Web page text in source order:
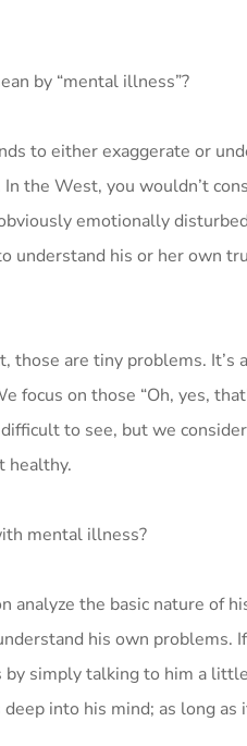
by “mental illness”?
to either exaggerate or
the West, you wouldn’t
emotionally
understand his or her own
are tiny problems. It’s
focus on those “Oh, yes,
to see, but we
healthy.
mental illness?
analyze the basic nature of
his own problems.
by simply talking to him a
into his mind; as long as